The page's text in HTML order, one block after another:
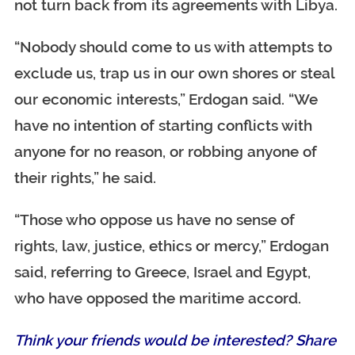
not turn back from its agreements with Libya.
“Nobody should come to us with attempts to
exclude us, trap us in our own shores or steal
our economic interests,” Erdogan said. “We
have no intention of starting conflicts with
anyone for no reason, or robbing anyone of
their rights,” he said.
“Those who oppose us have no sense of
rights, law, justice, ethics or mercy,” Erdogan
said, referring to Greece, Israel and Egypt,
who have opposed the maritime accord.
Think your friends would be interested? Share